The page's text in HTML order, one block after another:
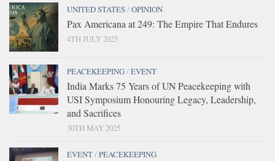
UNITED STATES/OPINION
Pax Americana at 249: The Empire That Endures
4TH JULY 2025
PEACEKEEPING/EVENT
India Marks 75 Years of UN Peacekeeping with
USI Symposium Honouring Legacy, Leadership,
and Sacrifices
30TH MAY 2025
EVENT/PEACEKEEPING